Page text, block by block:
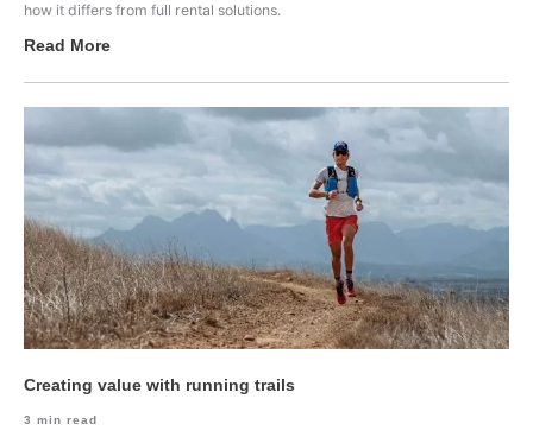
how it differs from full rental solutions.
Read More
Creating value with running trails
3 min read